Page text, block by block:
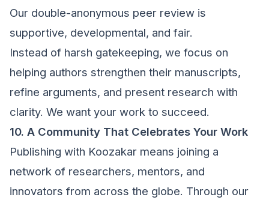
Our double-anonymous peer review is
supportive, developmental, and fair.
Instead of harsh gatekeeping, we focus on
helping authors strengthen their manuscripts,
refine arguments, and present research with
clarity. We want your work to succeed.
10. A Community That Celebrates Your Work
Publishing with Koozakar means joining a
network of researchers, mentors, and
innovators from across the globe. Through our